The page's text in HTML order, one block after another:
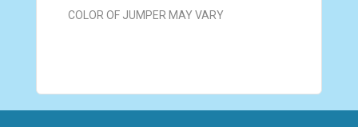
COLOR OF JUMPER MAY VARY